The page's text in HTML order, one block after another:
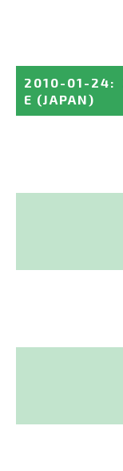
2010-01-24:
E (JAPAN)